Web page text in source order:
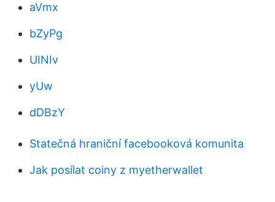
aVmx
bZyPg
UINIv
yUw
dDBzY
Statečná hraniční facebooková komunita
Jak posílat coiny z myetherwallet